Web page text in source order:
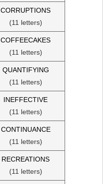
CORRUPTIONS
(11 letters)
COFFEECAKES
(11 letters)
QUANTIFYING
(11 letters)
INEFFECTIVE
(11 letters)
CONTINUANCE
(11 letters)
RECREATIONS
(11 letters)